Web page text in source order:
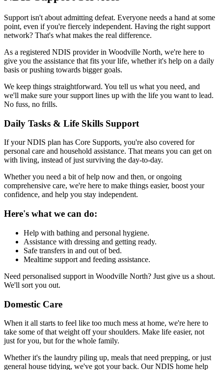
Support isn't about admitting defeat. Everyone needs a hand at some
point, even if you're fiercely independent. Having the right support
network? That's what makes the real difference.
As a registered NDIS provider in Woodville North, we're here to
give you the assistance that fits your life, whether it's help on a daily
basis or pushing towards bigger goals.
We keep things straightforward. You tell us what you need, and
we'll make sure your support lines up with the life you want to lead.
No fuss, no frills.
Daily Tasks & Life Skills Support
If your NDIS plan has Core Supports, you're also covered for
personal care and household assistance. That means you can get on
with living, instead of just surviving the day-to-day.
Whether you need a bit of help now and then, or ongoing
comprehensive care, we're here to make things easier, boost your
confidence, and help you stay independent.
Here's what we can do:
Help with bathing and personal hygiene.
Assistance with dressing and getting ready.
Safe transfers in and out of bed.
Mealtime support and feeding assistance.
Need personalised support in Woodville North? Just give us a shout.
We'll sort you out.
Domestic Care
When it all starts to feel like too much mess at home, we're here to
take some of that weight off your shoulders. Make life easier, not
just for you, but for the whole family.
Whether it's the laundry piling up, meals that need prepping, or just
general house tidying, we've got your back. Our NDIS home help